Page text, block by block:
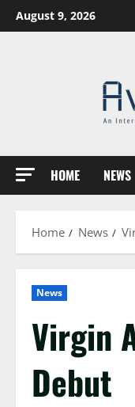
Skip
to
August 9, 2026
HOME NEWS
Home News
News
Virgin
Debut